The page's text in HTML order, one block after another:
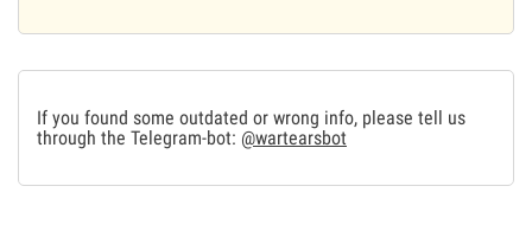
If you found some outdated or wrong info, please tell us
through the Telegram-bot: @wartearsbot